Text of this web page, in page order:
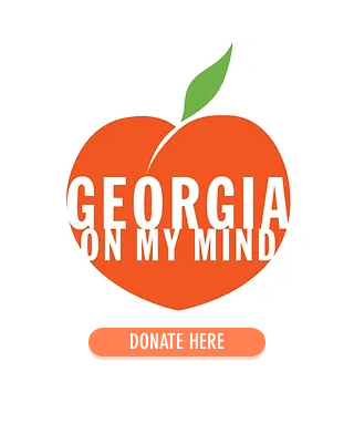
DONATE HERE